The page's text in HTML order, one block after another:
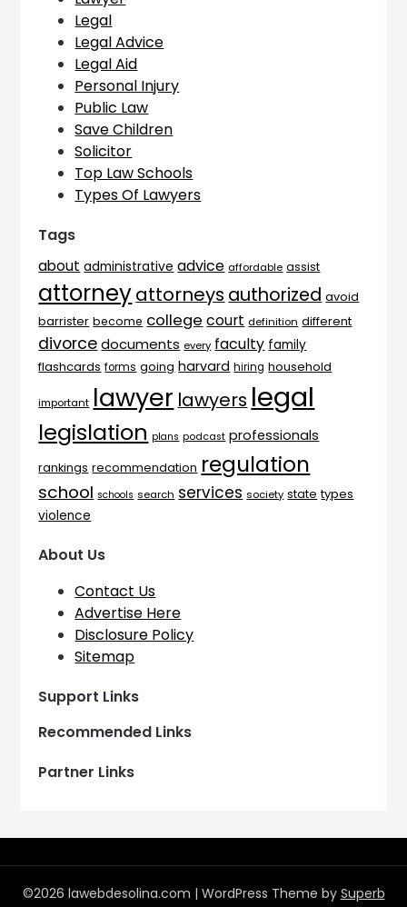
Legal
Legal Advice
Legal Aid
Personal Injury
Public Law
Save Children
Solicitor
Top Law Schools
Types Of Lawyers
Tags
about administrative advice affordable assist
attorneyattorneys authorized avoid
barrister become college court definition different
divorce documents every faculty family
flashcards forms going harvard hiring household
important lawyer lawyers legal
legislation plans podcast professionals
rankings recommendation regulation
school schools search services society state types
violence
About Us
Contact Us
Advertise Here
Disclosure Policy
Sitemap
Support Links
Recommended Links
Partner Links
©2026 lawebdesolina.com | WordPress Theme by Superb